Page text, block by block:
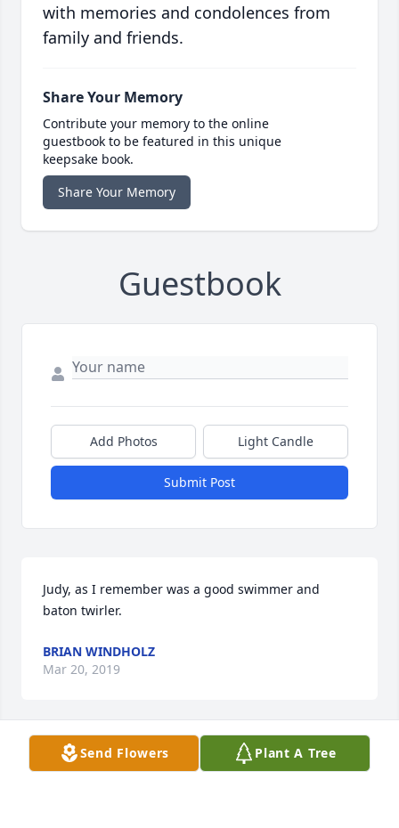
with memories and condolences from
family and friends.
Share Your Memory
Contribute your memory to the online
guestbook to be featured in this unique
keepsake book.
Share Your Memory
Guestbook
Add Photos Light Candle
Submit Post
Judy, as I remember was a good swimmer and
baton twirler.
BRIAN WINDHOLZ
Mar 20, 2019
I grew up with Judy as one of the "Lario" kids. Our
Send Flowers Plant A Tree